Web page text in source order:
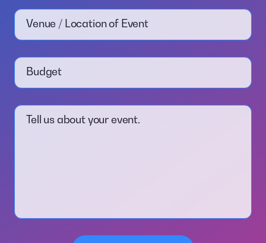
Venue / Location of Event
Budget
Tell us about your event.